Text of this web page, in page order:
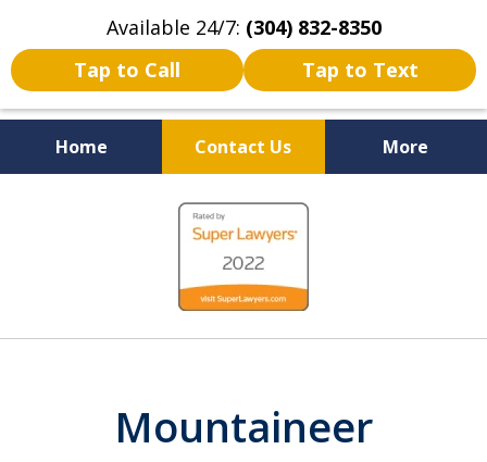
Available 24/7: (304) 832-8350
Tap to Call
Tap to Text
Home Contact Us More
Serving the State of West
Virginia
Mountaineer